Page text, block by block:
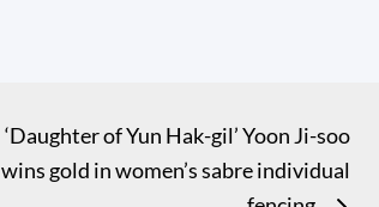
‘Daughter of Yun Hak-gil’ Yoon Ji-soo
wins gold in women’s sabre individual